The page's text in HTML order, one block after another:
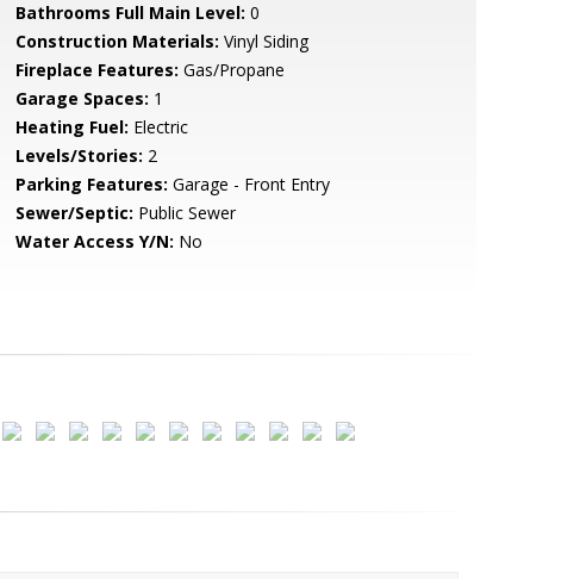
Bathrooms Full Main Level: 0
Construction Materials: Vinyl Siding
Fireplace Features: Gas/Propane
Garage Spaces: 1
Heating Fuel: Electric
Levels/Stories: 2
Parking Features: Garage - Front Entry
Sewer/Septic: Public Sewer
Water Access Y/N: No